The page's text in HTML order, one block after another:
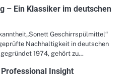
– Ein Klassiker im deutschen
Geschirrspülmittel“
Nachhaltigkeit in deutschen
1974, gehört zu…
Insight